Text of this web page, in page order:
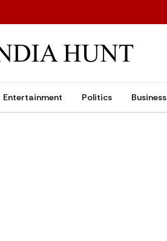
Entertainment Politics Business